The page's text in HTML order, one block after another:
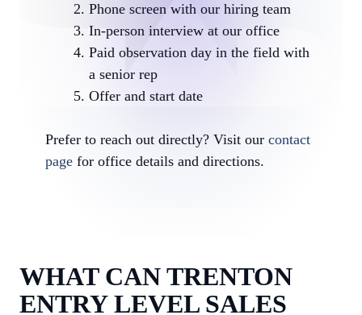
Phone screen with our hiring team
In-person interview at our office
Paid observation day in the field with
a senior rep
Offer and start date
Prefer to reach out directly? Visit our contact
page for office details and directions.
WHAT CAN TRENTON
ENTRY LEVEL SALES